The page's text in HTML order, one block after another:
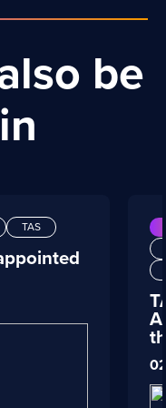
be
TAS